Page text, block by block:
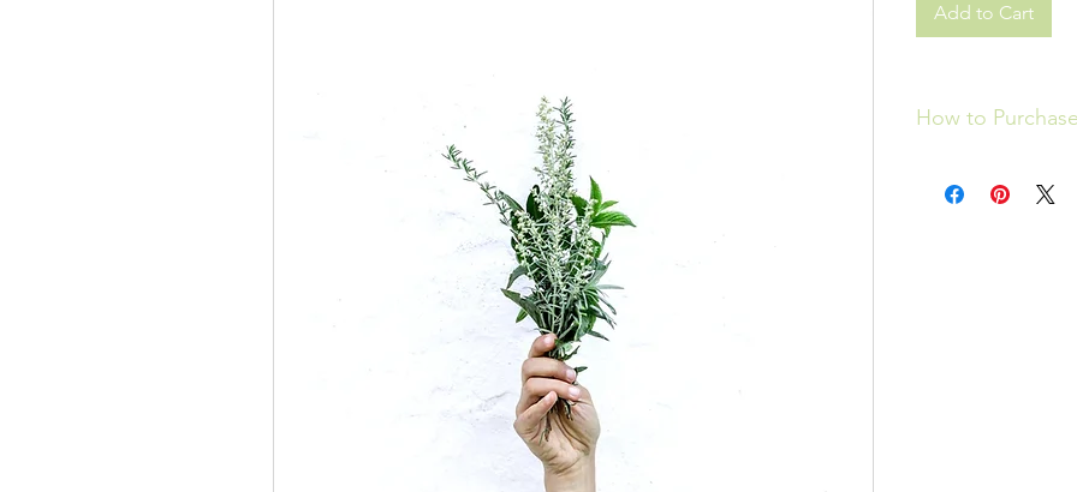
Add to Cart
How to Purchase